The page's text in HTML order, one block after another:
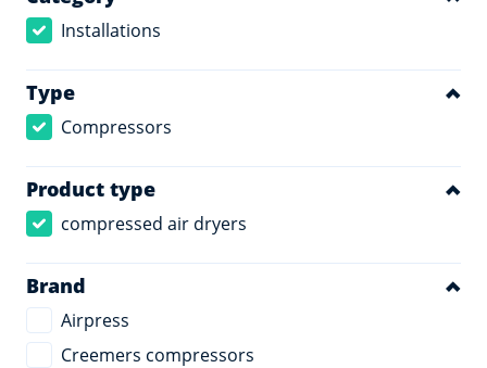
Installations
Type
Compressors
Product type
compressed air dryers
Brand
Airpress
Creemers compressors